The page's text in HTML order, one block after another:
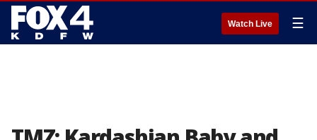
Watch Live ☰